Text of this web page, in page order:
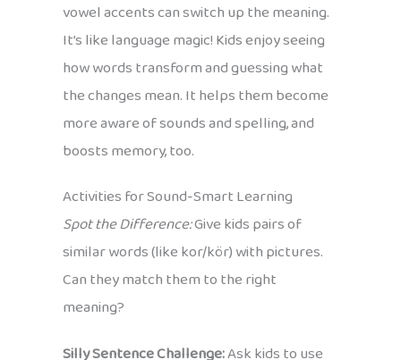
vowel accents can switch up the meaning.
It’s like language magic! Kids enjoy seeing
how words transform and guessing what
the changes mean. It helps them become
more aware of sounds and spelling, and
boosts memory, too.
Activities for Sound-Smart Learning
Spot the Difference:Give kids pairs of
similar words (like kor/kör) with pictures.
Can they match them to the right
meaning?
Silly Sentence Challenge:Ask kids to use